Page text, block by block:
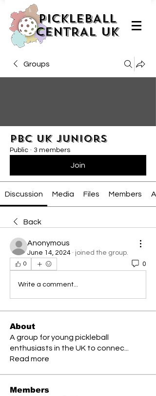
PICKLEBALL
CENTRAL UK
Groups
PBC UK Juniors
Public · 3 members
Join
Discussion Media Files Members
Back
Anonymous
June 14, 2024 · joined the group.
0 0
Write a comment...
About
A group for young pickleball
enthusiasts in the UK to connec
Read more
Members